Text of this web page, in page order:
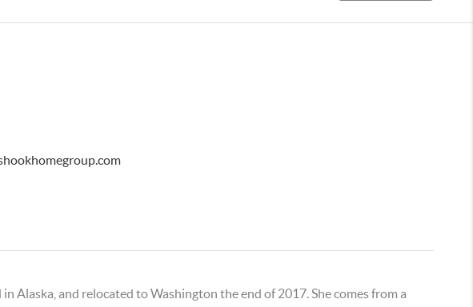
Alaska, and relocated to Washington the end of 2017. She comes from a